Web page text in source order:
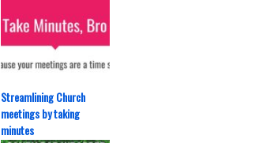
Streamlining Church
meetings by taking
minutes